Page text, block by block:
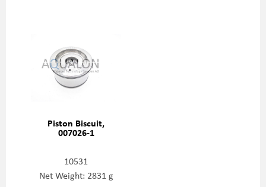
Piston Biscuit,
007026-1
10531
Net Weight: 2831 g